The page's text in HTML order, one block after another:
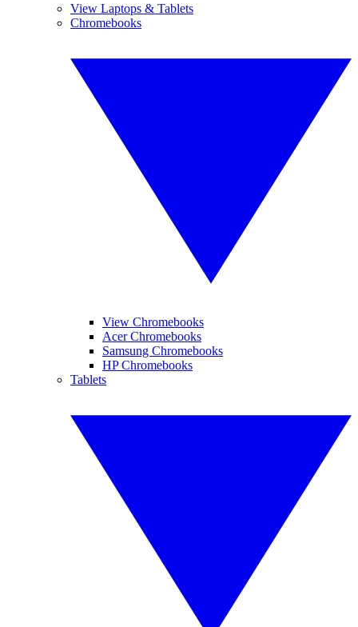
View Laptops & Tablets
Chromebooks
View Chromebooks
Acer Chromebooks
Samsung Chromebooks
HP Chromebooks
Tablets